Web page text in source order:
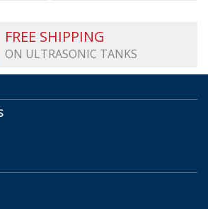
FREE SHIPPING
ON ULTRASONIC TANKS